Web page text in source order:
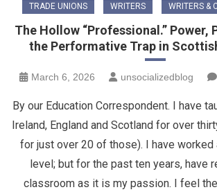
TRADE UNIONS
WRITERS WRITERS &
The Hollow “Professional.” Power,
the Performative Trap in
March 6, 2026 unsocializedblog
By our Education Correspondent. I have
Ireland, England and Scotland for over
for just over 20 of those). I have worked
level; but for the past ten years, have
classroom as it is my passion. I feel